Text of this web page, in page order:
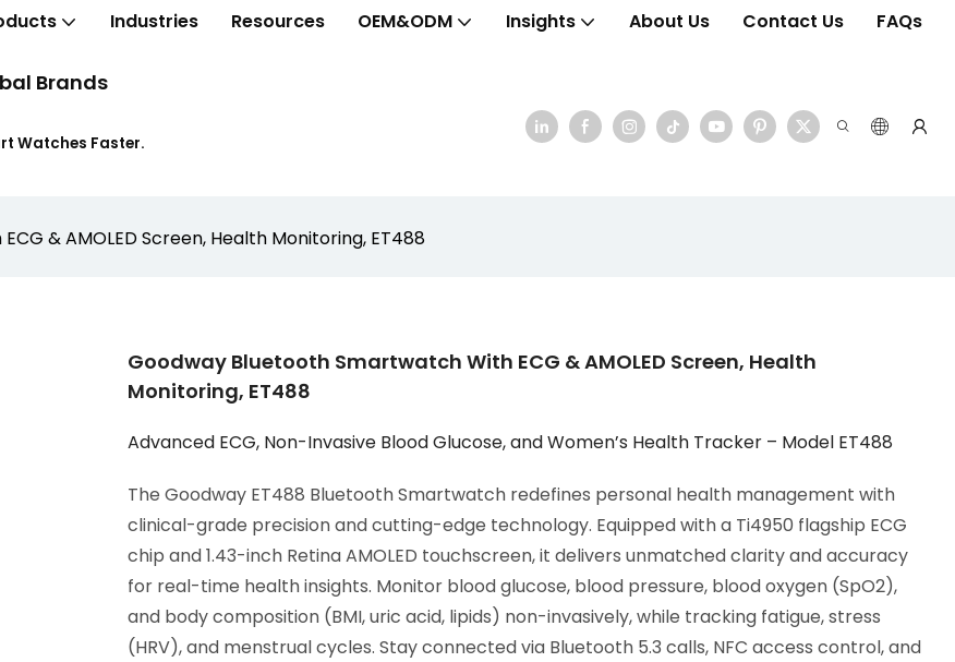
Industries Resources OEM&ODM Insights About Us Contact Us FAQs
Brands
Watches Faster.
& AMOLED Screen, Health Monitoring, ET488
Goodway Bluetooth Smartwatch With ECG & AMOLED Screen, Health
Monitoring, ET488
Advanced ECG, Non-Invasive Blood Glucose, and Women’s Health Tracker – Model ET488
The Goodway ET488 Bluetooth Smartwatch redefines personal health management with
clinical-grade precision and cutting-edge technology. Equipped with a Ti4950 flagship ECG
chip and 1.43-inch Retina AMOLED touchscreen, it delivers unmatched clarity and accuracy
for real-time health insights. Monitor blood glucose, blood pressure, blood oxygen (SpO2),
and body composition (BMI, uric acid, lipids) non-invasively, while tracking fatigue, stress
(HRV), and menstrual cycles. Stay connected via Bluetooth 5.3 calls, NFC access control, and